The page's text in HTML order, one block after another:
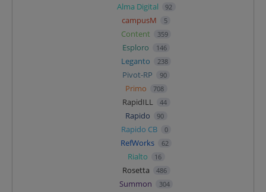
Alma Digital 92
campusM 5
Content 359
Esploro 146
Leganto 238
Pivot-RP 90
Primo 708
RapidILL 44
Rapido 90
Rapido CB 0
RefWorks 62
Rialto 16
Rosetta 486
Summon 304